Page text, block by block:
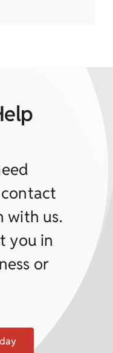
with us.
you in
or